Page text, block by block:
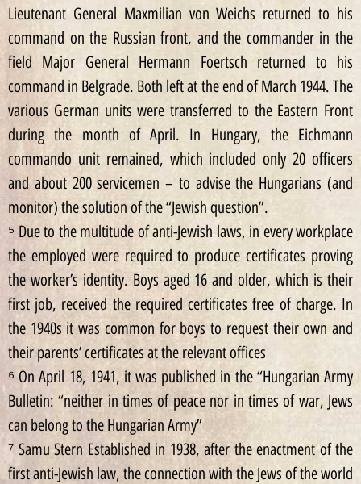
Lieutenant General Maxmilian von Weichs returned to his
command on the Russian front, and the commander in the
field Major General Hermann Foertsch returned to his
command in Belgrade. Both left at the end of March 1944. The
various German units were transferred to the Eastern Front
during the month of April. In Hungary, the Eichmann
commando unit remained, which included only 20 officers
and about 200 servicemen – to advise the Hungarians (and
monitor) the solution of the “Jewish question”.
⁵ Due to the multitude of anti-Jewish laws, in every workplace
the employed were required to produce certificates proving
the worker’s identity. Boys aged 16 and older, which is their
first job, received the required certificates free of charge. In
the 1940s it was common for boys to request their own and
their parents’ certificates at the relevant offices
⁶ On April 18, 1941, it was published in the “Hungarian Army
Bulletin: “neither in times of peace nor in times of war, Jews
can belong to the Hungarian Army”
⁷ Samu Stern Established in 1938, after the enactment of the
first anti-Jewish law, the connection with the Jews of the world